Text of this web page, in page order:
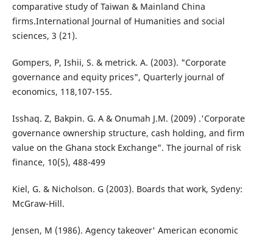
comparative study of Taiwan & Mainland China
firms.International Journal of Humanities and social
sciences, 3 (21).
Gompers, P, Ishii, S. & metrick. A. (2003). "Corporate
governance and equity prices", Quarterly journal of
economics, 118,107-155.
Isshaq. Z, Bakpin. G. A & Onumah J.M. (2009) .'Corporate
governance ownership structure, cash holding, and firm
value on the Ghana stock Exchange". The journal of risk
finance, 10(5), 488-499
Kiel, G. & Nicholson. G (2003). Boards that work, Sydeny:
McGraw-Hill.
Jensen, M (1986). Agency takeover' American economic